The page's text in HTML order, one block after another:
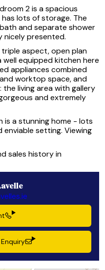
2 is a spacious
lots of storage. The
and separate shower
nicely presented.
aspect, open plan
equipped kitchen here
appliances combined
worktop space, and
living area with gallery
and extremely
is a stunning home - lots
setting. Viewing
sales history in